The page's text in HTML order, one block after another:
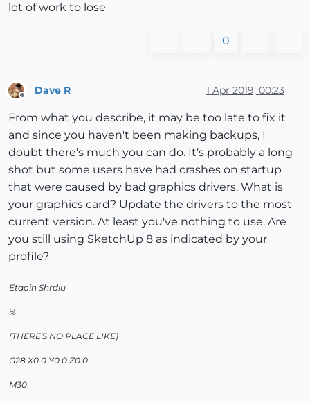
lot of work to lose
0
Dave R 1 Apr 2019, 00:23
From what you describe, it may be too late to fix it
and since you haven't been making backups, I
doubt there's much you can do. It's probably a long
shot but some users have had crashes on startup
that were caused by bad graphics drivers. What is
your graphics card? Update the drivers to the most
current version. At least you've nothing to use. Are
you still using SketchUp 8 as indicated by your
profile?
Etaoin Shrdlu
%
(THERE'S NO PLACE LIKE)
G28 X0.0 Y0.0 Z0.0
M30